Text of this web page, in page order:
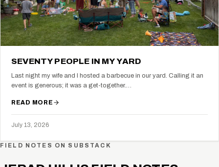
SEVENTY PEOPLE IN MY YARD
Last night my wife and I hosted a barbecue in our yard. Calling it an
event is generous; it was a get-together.…
READ MORE
July 13, 2026
FIELD NOTES ON SUBSTACK